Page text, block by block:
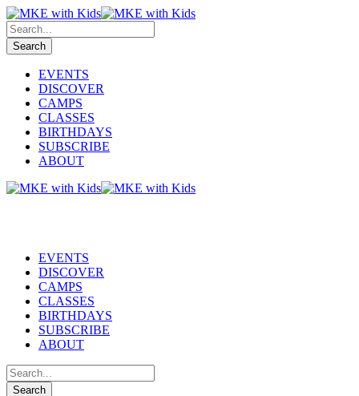
EVENTS
DISCOVER
CAMPS
CLASSES
BIRTHDAYS
SUBSCRIBE
ABOUT
EVENTS
DISCOVER
CAMPS
CLASSES
BIRTHDAYS
SUBSCRIBE
ABOUT